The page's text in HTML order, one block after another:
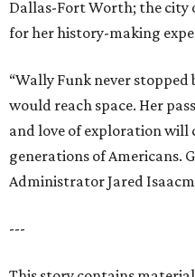
Dallas-Fort Worth; the city
for her history-making
“Wally Funk never
would reach space. Her
and love of exploration will
generations of Americans.
Administrator Jared
---